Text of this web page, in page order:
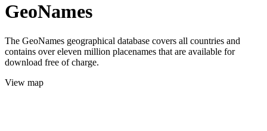
GeoNames
The GeoNames geographical database covers all countries and
contains over eleven million placenames that are available for
download free of charge.
View map